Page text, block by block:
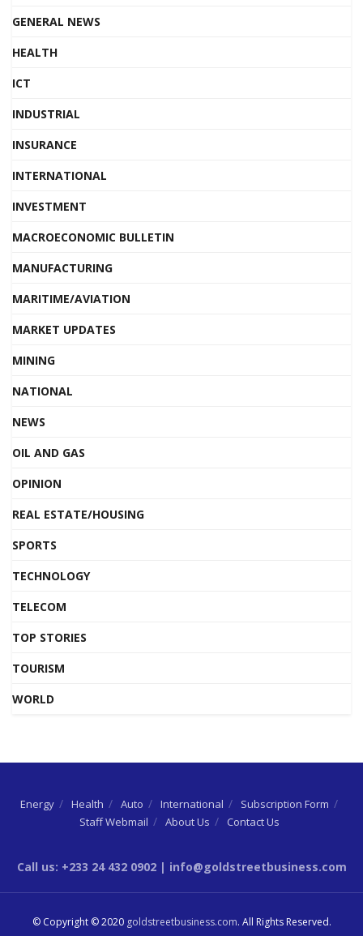
GENERAL NEWS
HEALTH
ICT
INDUSTRIAL
INSURANCE
INTERNATIONAL
INVESTMENT
MACROECONOMIC BULLETIN
MANUFACTURING
MARITIME/AVIATION
MARKET UPDATES
MINING
NATIONAL
NEWS
OIL AND GAS
OPINION
REAL ESTATE/HOUSING
SPORTS
TECHNOLOGY
TELECOM
TOP STORIES
TOURISM
WORLD
Energy Health Auto International
Subscription Form
Staff Webmail
About Us Contact Us
Call us: +233 24 432 0902 | info@goldstreetbusiness.com
© Copyright © 2020 goldstreetbusiness.com. All Rights Reserved.